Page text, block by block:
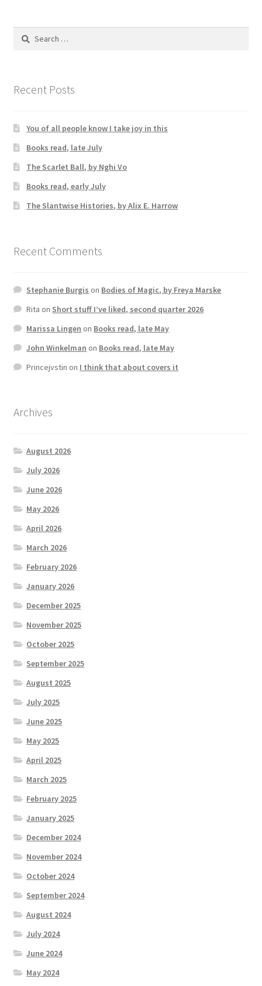
Search
Recent Posts
You of all people know I take joy in this
Books read, late July
The Scarlet Ball, by Nghi Vo
Books read, early July
The Slantwise Histories, by Alix E. Harrow
Recent Comments
Stephanie Burgis on Bodies of Magic, by Freya Marske
Rita on Short stuff I’ve liked, second quarter 2026
Marissa Lingen on Books read, late May
John Winkelman on Books read, late May
Princejvstin on I think that about covers it
Archives
August 2026
July 2026
June 2026
May 2026
April 2026
March 2026
February 2026
January 2026
December 2025
November 2025
October 2025
September 2025
August 2025
July 2025
June 2025
May 2025
April 2025
March 2025
February 2025
January 2025
December 2024
November 2024
October 2024
September 2024
August 2024
July 2024
June 2024
May 2024